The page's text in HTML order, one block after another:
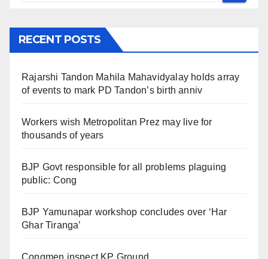
RECENT POSTS
Rajarshi Tandon Mahila Mahavidyalay holds array
of events to mark PD Tandon’s birth anniv
Workers wish Metropolitan Prez may live for
thousands of years
BJP Govt responsible for all problems plaguing
public: Cong
BJP Yamunapar workshop concludes over ‘Har
Ghar Tiranga’
Congmen inspect KP Ground